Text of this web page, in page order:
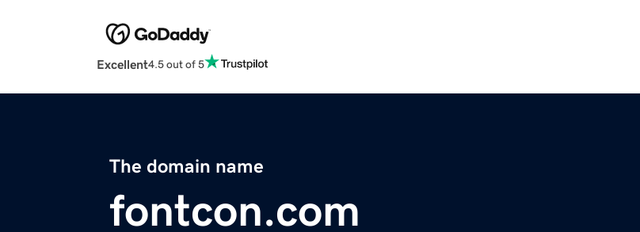
Excellent4.5 out of 5
The domain name
fontcon.com